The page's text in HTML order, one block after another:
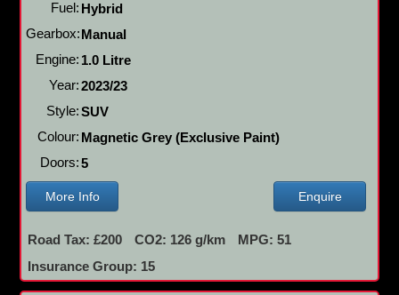
Fuel: Hybrid
Gearbox: Manual
Engine: 1.0 Litre
Year:2023/23
Style:SUV
Colour: Magnetic Grey (Exclusive Paint)
Doors:5
More Info Enquire
Road Tax: £200 CO2: 126 g/km
MPG: 51
Insurance Group: 15